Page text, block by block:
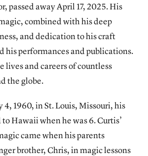
passed away April 17, 2025. His
combined with his deep
and dedication to his craft
his performances and publications.
lives and careers of countless
the globe.
4, 1960, in St. Louis, Missouri, his
Hawaii when he was 6. Curtis’
came when his parents
brother, Chris, in magic lessons